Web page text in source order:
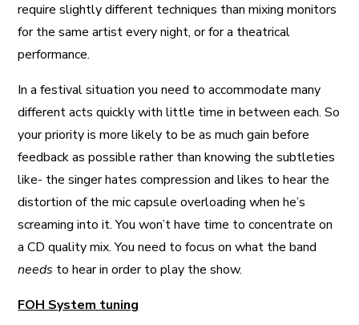
require slightly different techniques than mixing monitors
for the same artist every night, or for a theatrical
performance.
In a festival situation you need to accommodate many
different acts quickly with little time in between each. So
your priority is more likely to be as much gain before
feedback as possible rather than knowing the subtleties
like- the singer hates compression and likes to hear the
distortion of the mic capsule overloading when he’s
screaming into it. You won’t have time to concentrate on
a CD quality mix. You need to focus on what the band
needs to hear in order to play the show.
FOH System tuning